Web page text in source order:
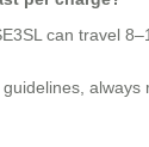
can travel
always